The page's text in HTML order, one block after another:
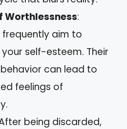
Worthlessness:
frequently aim to
self-esteem. Their
can lead to
feelings of
being discarded,